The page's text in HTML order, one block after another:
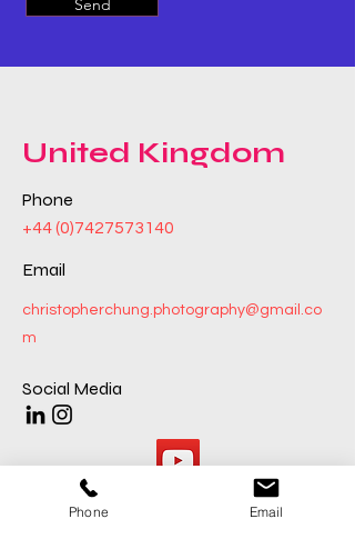
Send
United Kingdom
Phone
+44 (0)7427573140
Email
christopherchung.photography@gmail.co
m
Social Media
First Name
Phone Email